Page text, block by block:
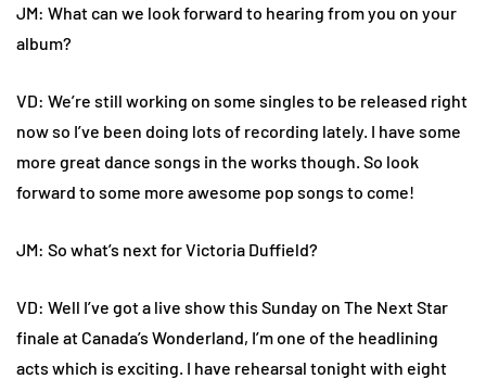
JM: What can we look forward to hearing from you on your
album?
VD: We’re still working on some singles to be released right
now so I’ve been doing lots of recording lately. I have some
more great dance songs in the works though. So look
forward to some more awesome pop songs to come!
JM: So what’s next for Victoria Duffield?
VD: Well I’ve got a live show this Sunday on The Next Star
finale at Canada’s Wonderland, I’m one of the headlining
acts which is exciting. I have rehearsal tonight with eight